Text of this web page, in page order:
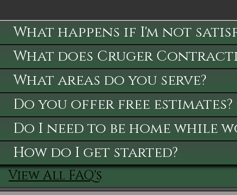
What happens if I'm not
What does Cruger
What areas do you serve?
Do you offer free estimates?
Do I need to be home while
How do I get started?
View All FAQ's